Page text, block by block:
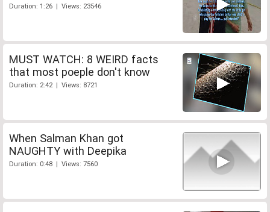
Duration: 1:26 | Views: 23546
MUST WATCH: 8 WEIRD facts
that most poeple don't know
Duration: 2:42 | Views: 8721
When Salman Khan got
NAUGHTY with Deepika
Duration: 0:48 | Views: 7560